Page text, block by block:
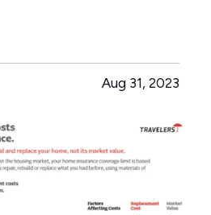
Aug 31, 2023